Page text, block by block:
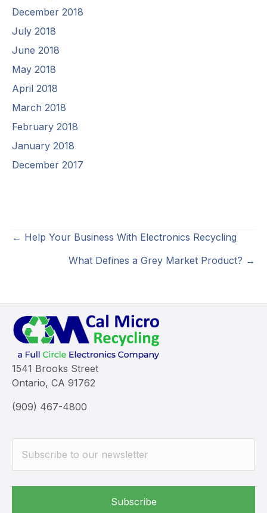
December 2018
July 2018
June 2018
May 2018
April 2018
March 2018
February 2018
January 2018
December 2017
Posts
navigation
← Help Your Business With Electronics Recycling
What Defines a Grey Market Product? →
1541 Brooks Street
Ontario, CA 91762
(909) 467-4800